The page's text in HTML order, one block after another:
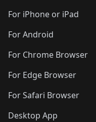
For iPhone or iPad
For Android
For Chrome Browser
For Edge Browser
For Safari Browser
Desktop App